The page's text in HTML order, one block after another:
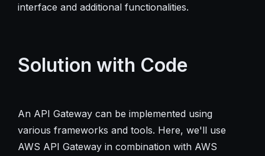
interface and additional functionalities.
Solution with Code
An API Gateway can be implemented using
various frameworks and tools. Here, we'll use
AWS API Gateway in combination with AWS